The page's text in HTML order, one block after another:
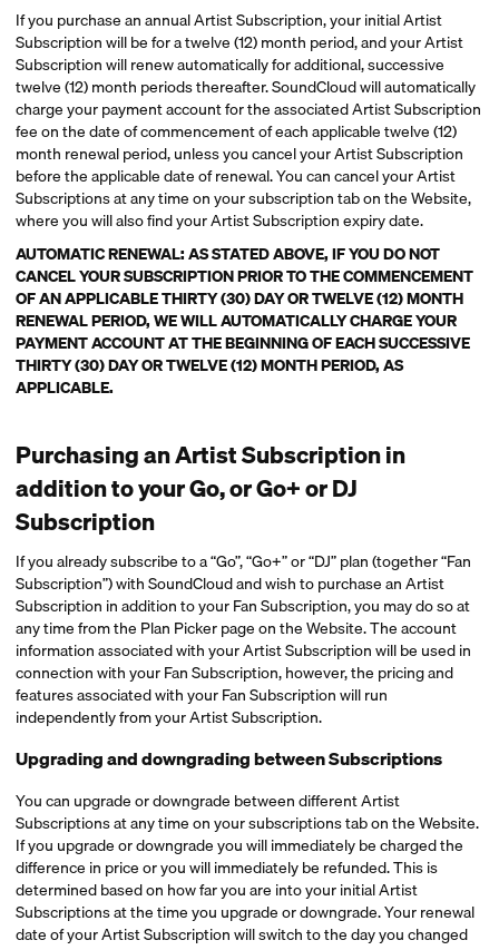
If you purchase an annual Artist Subscription, your initial Artist
Subscription will be for a twelve (12) month period, and your Artist
Subscription will renew automatically for additional, successive
twelve (12) month periods thereafter. SoundCloud will automatically
charge your payment account for the associated Artist Subscription
fee on the date of commencement of each applicable twelve (12)
month renewal period, unless you cancel your Artist Subscription
before the applicable date of renewal. You can cancel your Artist
Subscriptions at any time on your subscription tab on the Website,
where you will also find your Artist Subscription expiry date.
AUTOMATIC RENEWAL: AS STATED ABOVE, IF YOU DO NOT
CANCEL YOUR SUBSCRIPTION PRIOR TO THE COMMENCEMENT
OF AN APPLICABLE THIRTY (30) DAY OR TWELVE (12) MONTH
RENEWAL PERIOD, WE WILL AUTOMATICALLY CHARGE YOUR
PAYMENT ACCOUNT AT THE BEGINNING OF EACH SUCCESSIVE
THIRTY (30) DAY OR TWELVE (12) MONTH PERIOD, AS
APPLICABLE.
Purchasing an Artist Subscription in
addition to your Go, or Go+ or DJ
Subscription
If you already subscribe to a “Go”, “Go+” or “DJ” plan (together “Fan
Subscription”) with SoundCloud and wish to purchase an Artist
Subscription in addition to your Fan Subscription, you may do so at
any time from the Plan Picker page on the Website. The account
information associated with your Artist Subscription will be used in
connection with your Fan Subscription, however, the pricing and
features associated with your Fan Subscription will run
independently from your Artist Subscription.
Upgrading and downgrading between Subscriptions
You can upgrade or downgrade between different Artist
Subscriptions at any time on your subscriptions tab on the Website.
If you upgrade or downgrade you will immediately be charged the
difference in price or you will immediately be refunded. This is
determined based on how far you are into your initial Artist
Subscriptions at the time you upgrade or downgrade. Your renewal
date of your Artist Subscription will switch to the day you changed